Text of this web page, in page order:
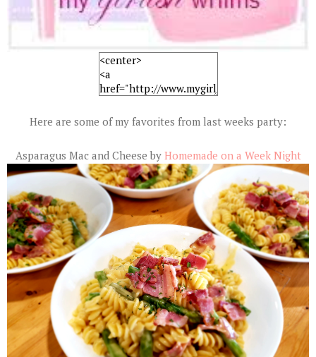
Here are some of my favorites from last weeks party:
Asparagus Mac and Cheese by Homemade on a Week Night